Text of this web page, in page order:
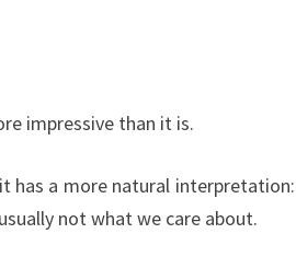
impressive than it is.
has a more natural interpretation:
not what we care about.